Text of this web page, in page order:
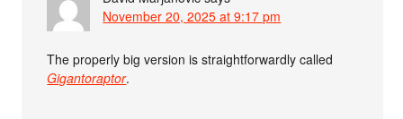
November 20, 2025 at 9:17 pm
The properly big version is straightforwardly called
Gigantoraptor.